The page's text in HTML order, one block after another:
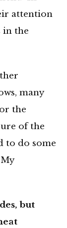
attention
in the
many
the
of the
to do some
but